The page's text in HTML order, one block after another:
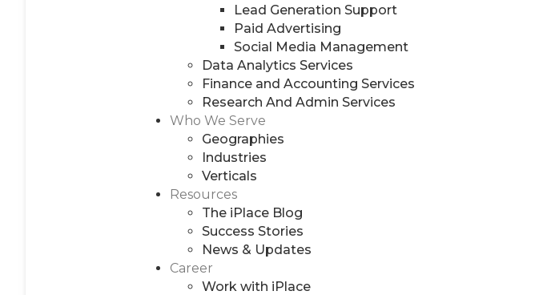
Lead Generation Support
Paid Advertising
Social Media Management
Data Analytics Services
Finance and Accounting Services
Research And Admin Services
Who We Serve
Geographies
Industries
Verticals
Resources
The iPlace Blog
Success Stories
News & Updates
Career
Work with iPlace